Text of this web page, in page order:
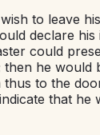
to leave
declare his
could
then he would
thus to the
that he